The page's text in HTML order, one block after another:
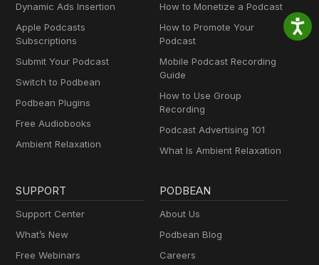
Dynamic Ads Insertion
Apple Podcasts
Subscriptions
Submit Your Podcast
Switch to Podbean
Podbean Plugins
Free Audiobooks
Ambient Relaxation
How to Monetize a Podcast
How to Promote Your
Podcast
Mobile Podcast Recording
Guide
How to Use Group
Recording
Podcast Advertising 101
What Is Ambient Relaxation
SUPPORT
Support Center
What’s New
Free Webinars
PODBEAN
About Us
Podbean Blog
Careers